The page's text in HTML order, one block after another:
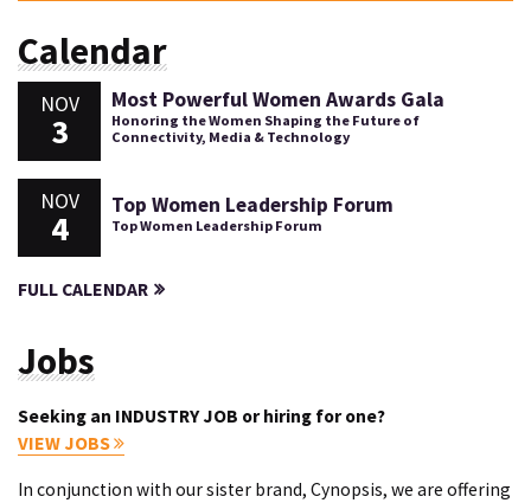
Calendar
NOV
3
Most Powerful Women Awards Gala
Honoring the Women Shaping the Future of
Connectivity, Media & Technology
NOV
4
Top Women Leadership Forum
Top Women Leadership Forum
FULL CALENDAR
Jobs
Seeking an INDUSTRY JOB or hiring for one?
VIEW JOBS
In conjunction with our sister brand, Cynopsis, we are offering